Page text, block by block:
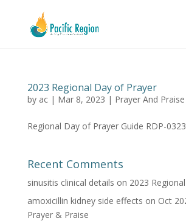
2023 Regional Day of Prayer
by ac| Mar 8, 2023 | Prayer And Praise
Regional Day of Prayer Guide RDP-
Recent Comments
sinusitis clinical details on 2023
amoxicillin kidney side effects on Oct
Prayer & Praise